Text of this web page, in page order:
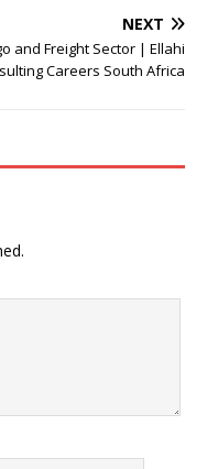
NEXT
and Freight Sector | Ellahi
Careers South Africa